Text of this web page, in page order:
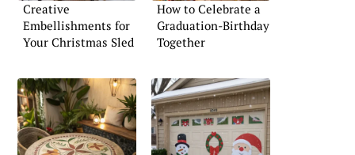
Creative
Embellishments for
Your Christmas Sled
How to Celebrate a
Graduation-Birthday
Together